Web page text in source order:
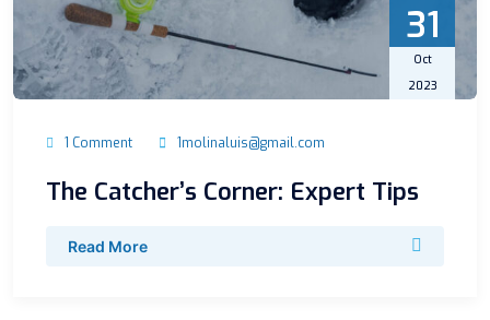
31
Oct
2023
1 Comment 1molinaluis@gmail.com
The Catcher’s Corner: Expert Tips
Read More